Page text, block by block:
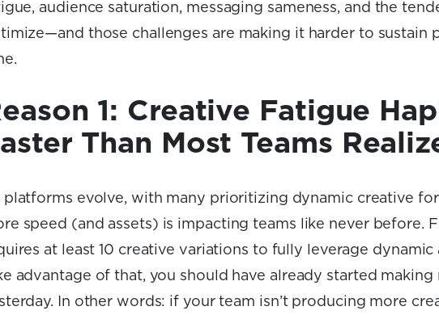
audience saturation, messaging sameness, and the
those challenges are making it harder to sustain
1: Creative Fatigue
Than Most Teams
platforms evolve, with many prioritizing dynamic creative
speed (and assets) is impacting teams like never before.
at least 10 creative variations to fully leverage dynamic
advantage of that, you should have already started making
In other words: if your team isn’t producing more